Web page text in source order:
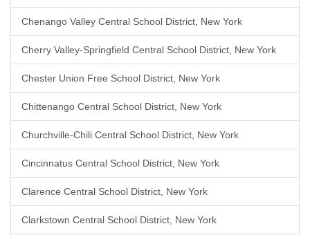
Chenango Valley Central School District, New York
Cherry Valley-Springfield Central School District, New York
Chester Union Free School District, New York
Chittenango Central School District, New York
Churchville-Chili Central School District, New York
Cincinnatus Central School District, New York
Clarence Central School District, New York
Clarkstown Central School District, New York